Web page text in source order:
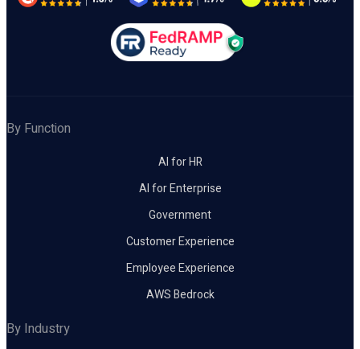
By Function
AI for HR
AI for Enterprise
Government
Customer Experience
Employee Experience
AWS Bedrock
By Industry